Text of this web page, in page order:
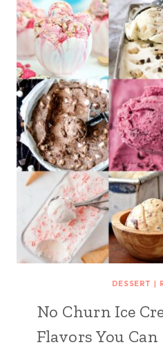
DESSERT |
No Churn Ice
Flavors You